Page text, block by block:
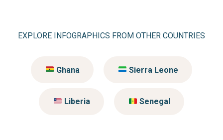
EXPLORE INFOGRAPHICS FROM OTHER COUNTRIES
Ghana Sierra Leone
Liberia Senegal